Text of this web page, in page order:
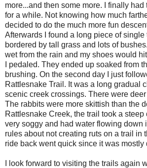
more...and then some more. I finally had
for a while. Not knowing how much
decided to do the much more fun
Afterwards I found a long piece of single
bordered by tall grass and lots of
wet from the rain and my shoes would
I pedaled. They ended up soaked from
brushing. On the second day I just
Rattlesnake Trail. It was a long gradual
scenic creek crossings. There were
The rabbits were more skittish than the
Rattlesnake Creek, the trail took a steep
very soggy and had water flowing down
rules about not creating ruts on a trail in
ride back went quick since it was mostly
I look forward to visiting the trails again